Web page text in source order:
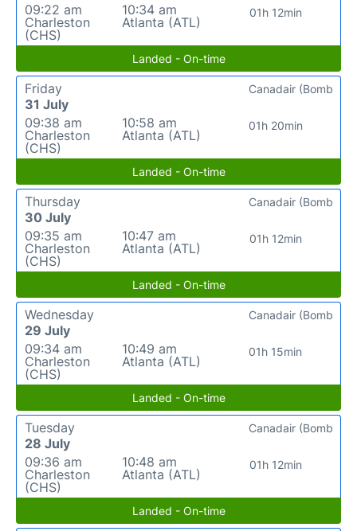
09:22 am
Charleston
(CHS)
10:34 am
Atlanta (ATL)
01h 12min
Landed - On-time
Friday
31 July
09:38 am
Charleston
(CHS)
10:58 am
Atlanta (ATL)
01h 20min
Canadair (Bomb
Landed - On-time
Thursday
30 July
09:35 am
Charleston
(CHS)
10:47 am
Atlanta (ATL)
01h 12min
Canadair (Bomb
Landed - On-time
Wednesday
29 July
09:34 am
Charleston
(CHS)
10:49 am
Atlanta (ATL)
01h 15min
Canadair (Bomb
Landed - On-time
Tuesday
28 July
09:36 am
Charleston
(CHS)
10:48 am
Atlanta (ATL)
01h 12min
Canadair (Bomb
Landed - On-time